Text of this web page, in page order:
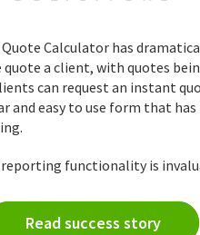
Quote Calculator has
a client, with quotes
can request an instant
and easy to use form that
functionality is
Read success story